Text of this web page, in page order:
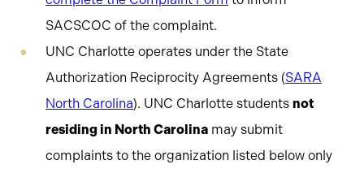
SACSCOC of the complaint.
UNC Charlotte operates under the State
Authorization Reciprocity Agreements (SARA
North Carolina). UNC Charlotte students not
residing in North Carolina may submit
complaints to the organization listed below only